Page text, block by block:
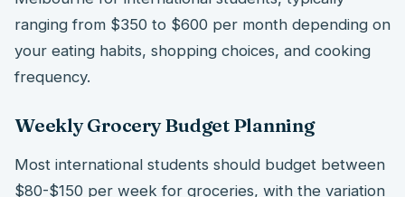
ranging from $350 to $600 per month depending on
your eating habits, shopping choices, and cooking
frequency.
Weekly Grocery Budget Planning
Most international students should budget between
$80-$150 per week for groceries, with the variation